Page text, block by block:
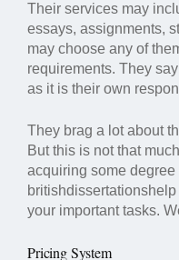
Their services may
essays, assignments,
may choose any of
requirements. They
as it is their own
They brag a lot about
But this is not that
acquiring some
your important tasks.
Pricing System